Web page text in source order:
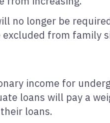
no longer be
from family
income for
loans will pay a
loans.